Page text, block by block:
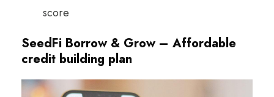
score
SeedFi Borrow & Grow – Affordable
credit building plan